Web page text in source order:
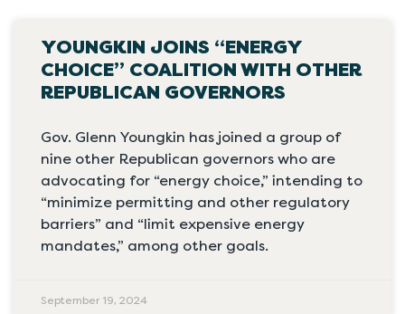
YOUNGKIN JOINS “ENERGY
CHOICE” COALITION WITH OTHER
REPUBLICAN GOVERNORS
Gov. Glenn Youngkin has joined a group of
nine other Republican governors who are
advocating for “energy choice,” intending to
“minimize permitting and other regulatory
barriers” and “limit expensive energy
mandates,” among other goals.
September 19, 2024